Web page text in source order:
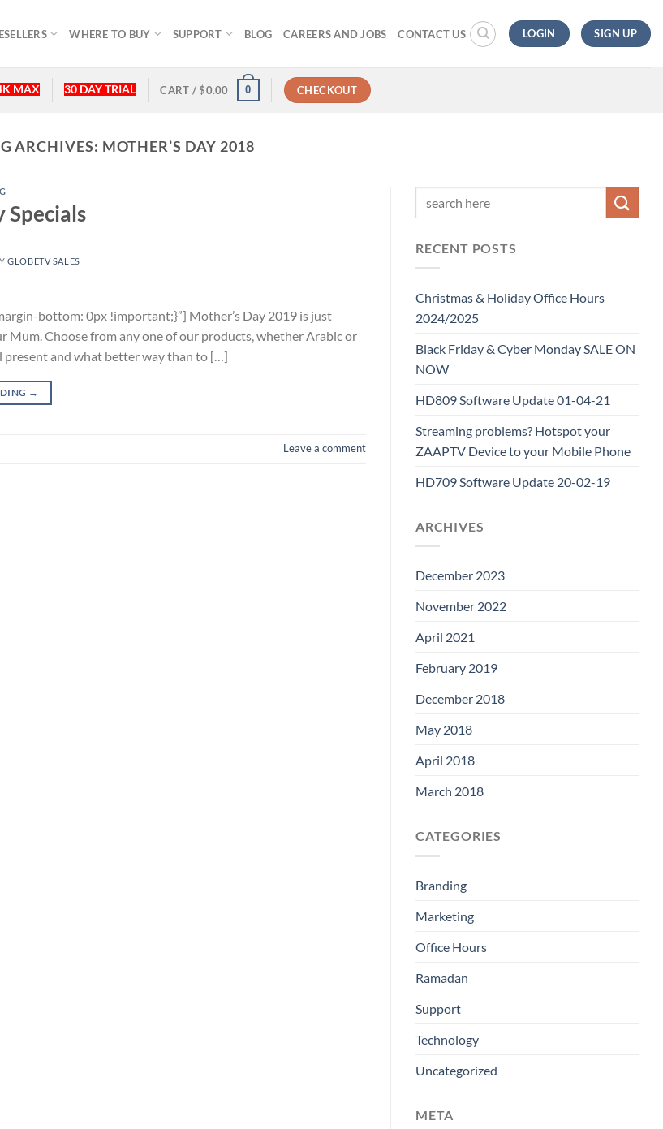
WHERE TO BUY SUPPORT BLOG CAREERS AND JOBS CONTACT US LOGIN SIGN UP
MAX 30 DAY TRIAL CART /$0.00 0 CHECKOUT
ARCHIVES: MOTHER’S DAY 2018
Specials
GLOBETV SALES
bottom: 0px !important;}”] Mother’s Day 2019 is just
Mum. Choose from any one of our products, whether Arabic or
present and what better way than to […]
→
Leave a comment
RECENT POSTS
Christmas & Holiday Office Hours
2024/2025
Black Friday & Cyber Monday SALE ON
NOW
HD809 Software Update 01-04-21
Streaming problems? Hotspot your
ZAAPTV Device to your Mobile Phone
HD709 Software Update 20-02-19
ARCHIVES
December 2023
November 2022
April 2021
February 2019
December 2018
May 2018
April 2018
March 2018
CATEGORIES
Branding
Marketing
Office Hours
Ramadan
Support
Technology
Uncategorized
META